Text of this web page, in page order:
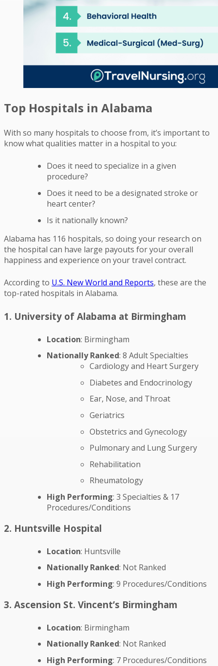
Top Hospitals in Alabama
With so many hospitals to choose from, it’s important to
know what qualities matter in a hospital to you:
Does it need to specialize in a given
procedure?
Does it need to be a designated stroke or
heart center?
Is it nationally known?
Alabama has 116 hospitals, so doing your research on
the hospital can have large payouts for your overall
happiness and experience on your travel contract.
According to U.S. New World and Reports, these are the
top-rated hospitals in Alabama.
1. University of Alabama at Birmingham
Location: Birmingham
Nationally Ranked: 8 Adult Specialties
Cardiology and Heart Surgery
Diabetes and Endocrinology
Ear, Nose, and Throat
Geriatrics
Obstetrics and Gynecology
Pulmonary and Lung Surgery
Rehabilitation
Rheumatology
High Performing: 3 Specialties & 17
Procedures/Conditions
2. Huntsville Hospital
Location: Huntsville
Nationally Ranked: Not Ranked
High Performing: 9 Procedures/Conditions
3. Ascension St. Vincent’s Birmingham
Location: Birmingham
Nationally Ranked: Not Ranked
High Performing: 7 Procedures/Conditions